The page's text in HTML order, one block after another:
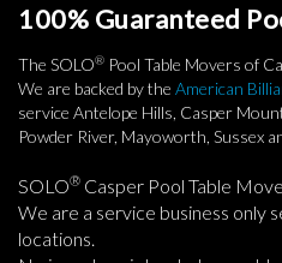
100% Guaranteed
The SOLO® Pool Table Movers of
We are backed by the American
service Antelope Hills, Casper
Powder River, Mayoworth, Sussex
SOLO® Casper Pool Table
We are a service business only
locations.